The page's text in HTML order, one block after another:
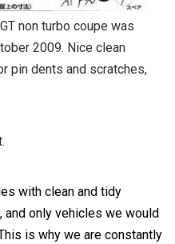
non turbo coupe was
2009. Nice clean
pin dents and scratches,
with clean and tidy
only vehicles we would
is why we are constantly